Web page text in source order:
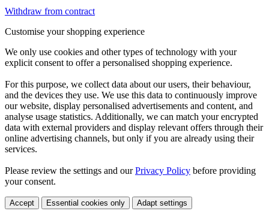
Withdraw from contract
Customise your shopping experience
We only use cookies and other types of technology with your
explicit consent to offer a personalised shopping experience.
For this purpose, we collect data about our users, their behaviour,
and the devices they use. We use this data to continuously improve
our website, display personalised advertisements and content, and
analyse usage statistics. Additionally, we can match your encrypted
data with external providers and display relevant offers through their
online advertising channels, but only if you are already using their
services.
Please review the settings and ourPrivacy Policy before providing
your consent.
Accept Essential cookies only Adapt settings